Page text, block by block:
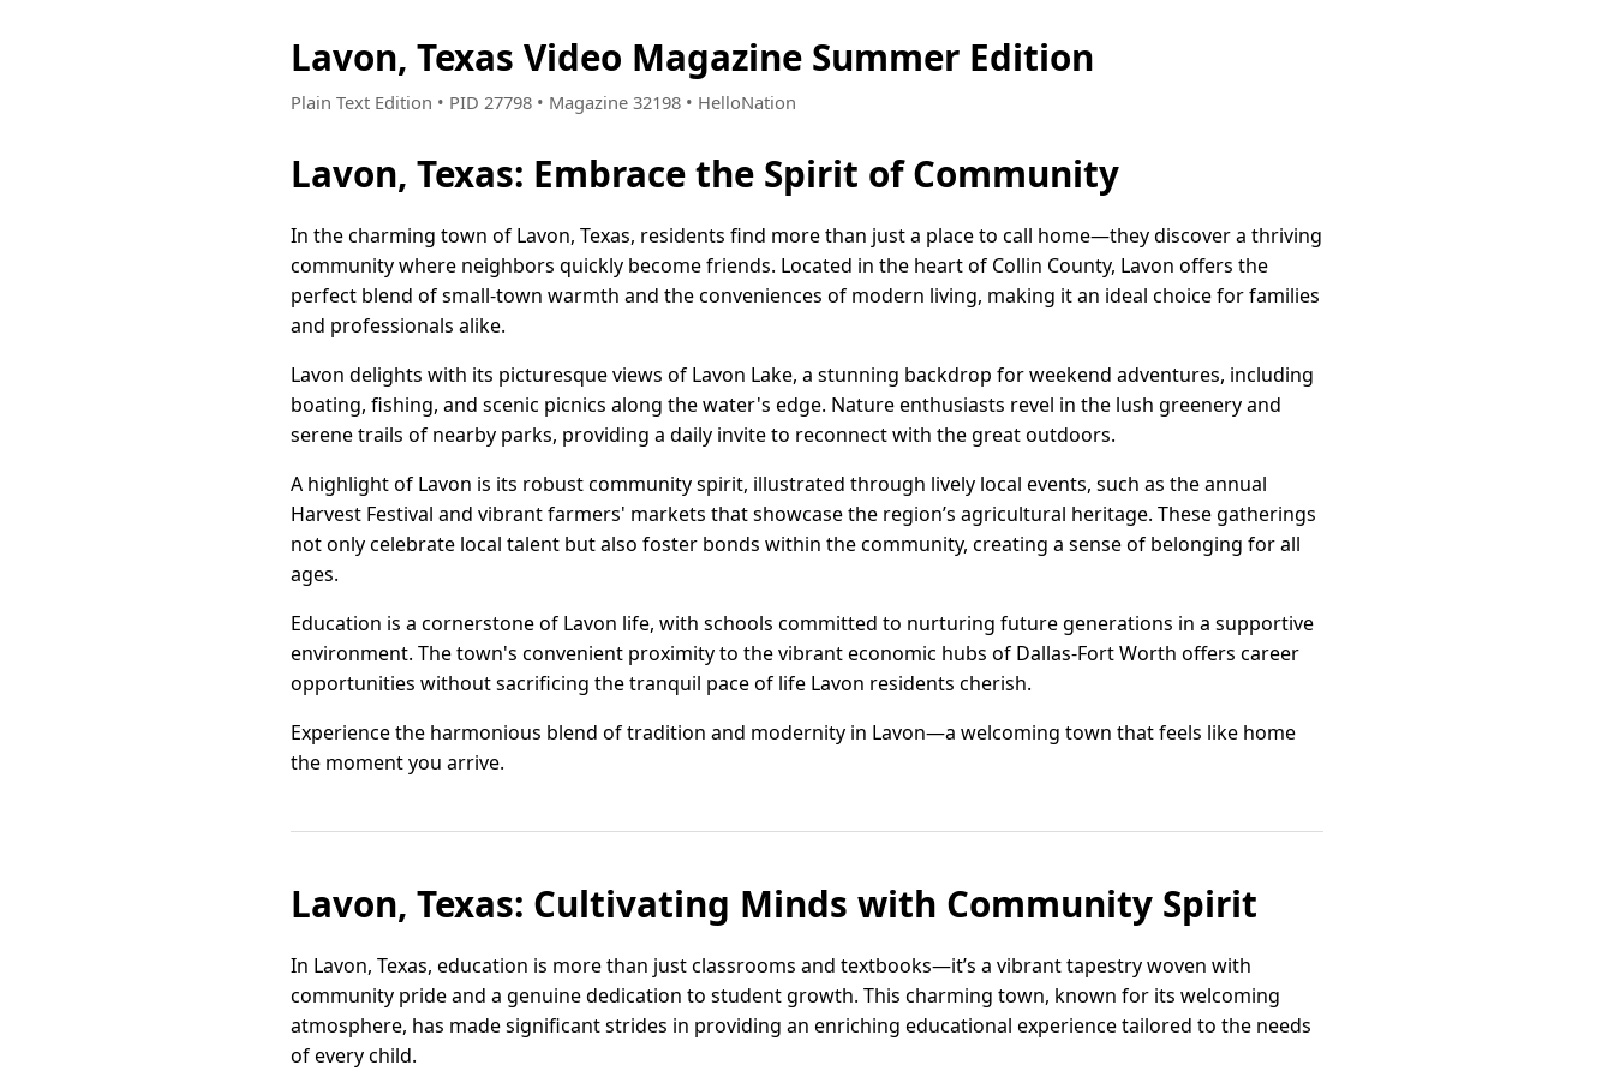
Lavon, Texas Video Magazine Summer Edition
Plain Text Edition • PID 27798 • Magazine 32198 • HelloNation
Lavon, Texas: Embrace the Spirit of Community
In the charming town of Lavon, Texas, residents find more than just a place to call home—they discover a thriving
community where neighbors quickly become friends. Located in the heart of Collin County, Lavon offers the
perfect blend of small-town warmth and the conveniences of modern living, making it an ideal choice for families
and professionals alike.
Lavon delights with its picturesque views of Lavon Lake, a stunning backdrop for weekend adventures, including
boating, fishing, and scenic picnics along the water's edge. Nature enthusiasts revel in the lush greenery and
serene trails of nearby parks, providing a daily invite to reconnect with the great outdoors.
A highlight of Lavon is its robust community spirit, illustrated through lively local events, such as the annual
Harvest Festival and vibrant farmers' markets that showcase the region’s agricultural heritage. These gatherings
not only celebrate local talent but also foster bonds within the community, creating a sense of belonging for all
ages.
Education is a cornerstone of Lavon life, with schools committed to nurturing future generations in a supportive
environment. The town's convenient proximity to the vibrant economic hubs of Dallas-Fort Worth offers career
opportunities without sacrificing the tranquil pace of life Lavon residents cherish.
Experience the harmonious blend of tradition and modernity in Lavon—a welcoming town that feels like home
the moment you arrive.
Lavon, Texas: Cultivating Minds with Community Spirit
In Lavon, Texas, education is more than just classrooms and textbooks—it’s a vibrant tapestry woven with
community pride and a genuine dedication to student growth. This charming town, known for its welcoming
atmosphere, has made significant strides in providing an enriching educational experience tailored to the needs
of every child.